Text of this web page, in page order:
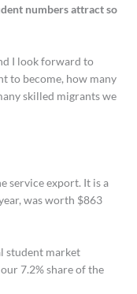
numbers attract so
I look forward to
to become, how many
skilled migrants we
service export. It is a
was worth $863
student market
7.2% share of the